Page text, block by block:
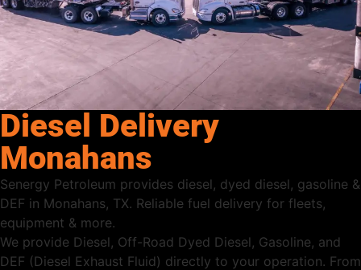
Diesel Delivery
Monahans
Senergy Petroleum provides diesel, dyed diesel, gasoline &
DEF in Monahans, TX. Reliable fuel delivery for fleets,
equipment & more.
We provide Diesel, Off-Road Dyed Diesel, Gasoline, and
DEF (Diesel Exhaust Fluid) directly to your operation. From